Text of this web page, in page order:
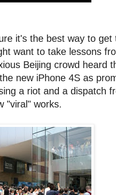
it's the best way to get
want to take lessons
Beijing crowd heard
new iPhone 4S as
a riot and a dispatch
"viral" works.